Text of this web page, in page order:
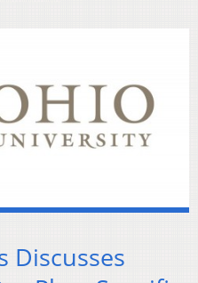
Discusses